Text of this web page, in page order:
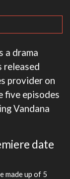
a drama
released
provider on
five episodes
Vandana
date
made up of 5